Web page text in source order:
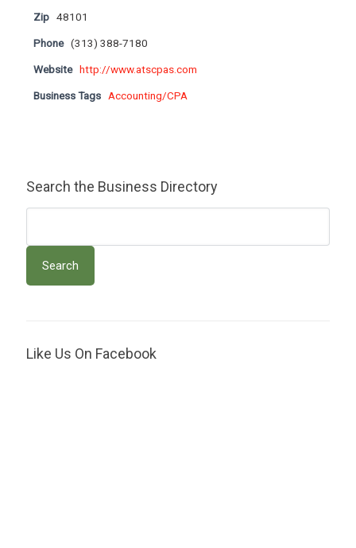
Zip 48101
Phone (313) 388-7180
Website http://www.atscpas.com
Business Tags Accounting/CPA
Search the Business Directory
Like Us On Facebook